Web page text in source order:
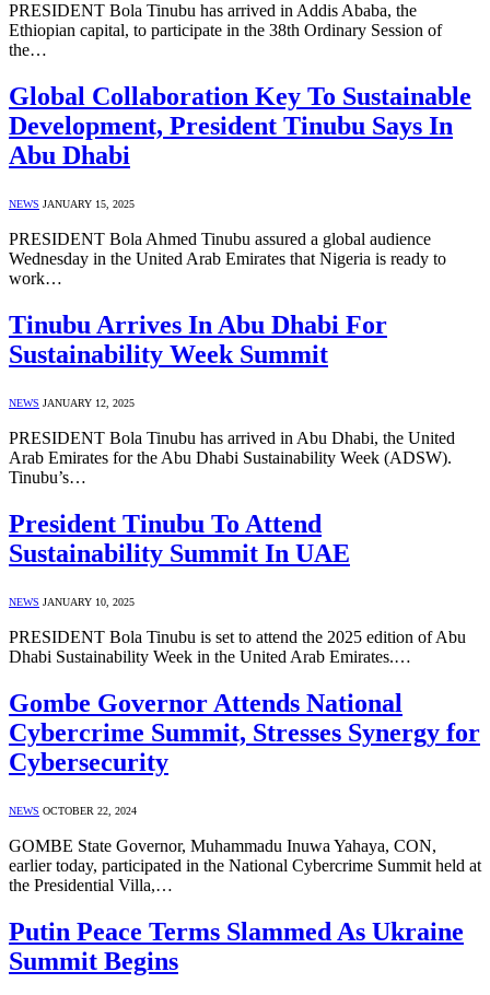
PRESIDENT Bola Tinubu has arrived in Addis Ababa, the
Ethiopian capital, to participate in the 38th Ordinary Session of
the…
Global Collaboration Key To Sustainable
Development, President Tinubu Says In
Abu Dhabi
NEWS JANUARY 15, 2025
PRESIDENT Bola Ahmed Tinubu assured a global audience
Wednesday in the United Arab Emirates that Nigeria is ready to
work…
Tinubu Arrives In Abu Dhabi For
Sustainability Week Summit
NEWS JANUARY 12, 2025
PRESIDENT Bola Tinubu has arrived in Abu Dhabi, the United
Arab Emirates for the Abu Dhabi Sustainability Week (ADSW).
Tinubu’s…
President Tinubu To Attend
Sustainability Summit In UAE
NEWS JANUARY 10, 2025
PRESIDENT Bola Tinubu is set to attend the 2025 edition of Abu
Dhabi Sustainability Week in the United Arab Emirates.…
Gombe Governor Attends National
Cybercrime Summit, Stresses Synergy for
Cybersecurity
NEWS OCTOBER 22, 2024
GOMBE State Governor, Muhammadu Inuwa Yahaya, CON,
earlier today, participated in the National Cybercrime Summit held at
the Presidential Villa,…
Putin Peace Terms Slammed As Ukraine
Summit Begins